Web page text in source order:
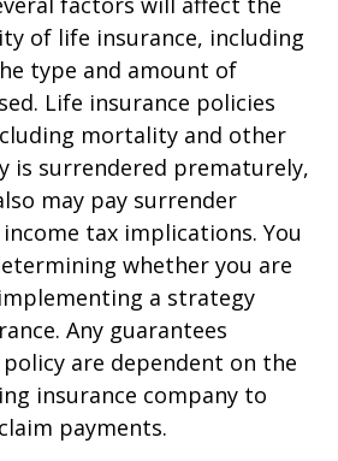
of life insurance, including
type and amount of
Life insurance policies
mortality and other
is surrendered prematurely,
may pay surrender
tax implications. You
whether you are
a strategy
Any guarantees
are dependent on the
insurance company to
payments.